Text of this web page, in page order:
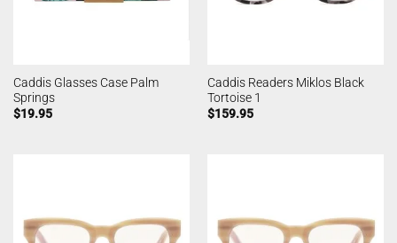
Caddis Glasses Case Palm
Springs
$19.95
Caddis Readers Miklos Black
Tortoise 1
$159.95